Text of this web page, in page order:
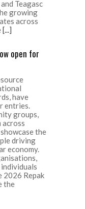
Teagasc
growing
across
[...]
open for
have
entries.
groups,
across
the
driving
economy.
2026 Repak
the